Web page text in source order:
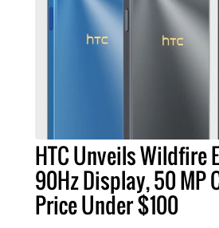
HTC Unveils Wildfire
90Hz Display, 50 MP
Price Under $100